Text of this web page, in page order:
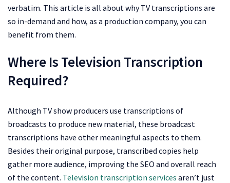
verbatim. This article is all about why TV transcriptions are
so in-demand and how, as a production company, you can
benefit from them.
Where Is Television Transcription
Required?
Although TV show producers use transcriptions of
broadcasts to produce new material, these broadcast
transcriptions have other meaningful aspects to them.
Besides their original purpose, transcribed copies help
gather more audience, improving the SEO and overall reach
of the content. Television transcription services aren’t just